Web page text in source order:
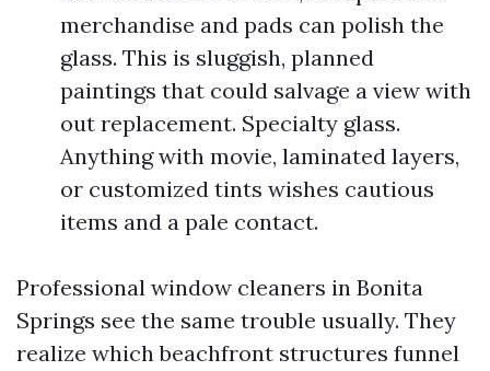
merchandise and pads can polish the
glass. This is sluggish, planned
paintings that could salvage a view with
out replacement. Specialty glass.
Anything with movie, laminated layers,
or customized tints wishes cautious
items and a pale contact.
Professional window cleaners in Bonita
Springs see the same trouble usually. They
realize which beachfront structures funnel